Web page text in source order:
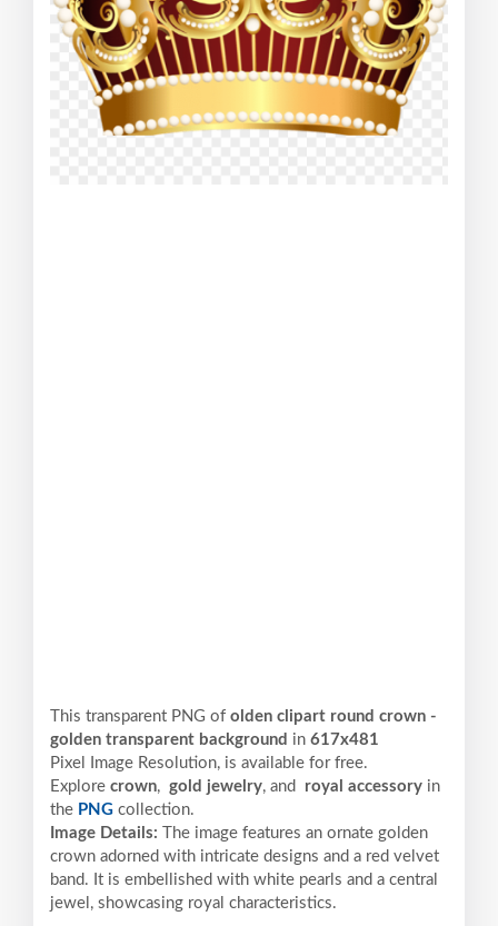
This transparent PNG of olden clipart round crown -
golden transparent background in 617x481
Pixel
Image Resolution, is available for free.
Explore crown, gold jewelry, and royal accessory in
the PNG collection.
Image Details:
The image features an ornate golden
crown adorned with intricate designs and a red velvet
band. It is embellished with white pearls and a central
jewel, showcasing royal characteristics.